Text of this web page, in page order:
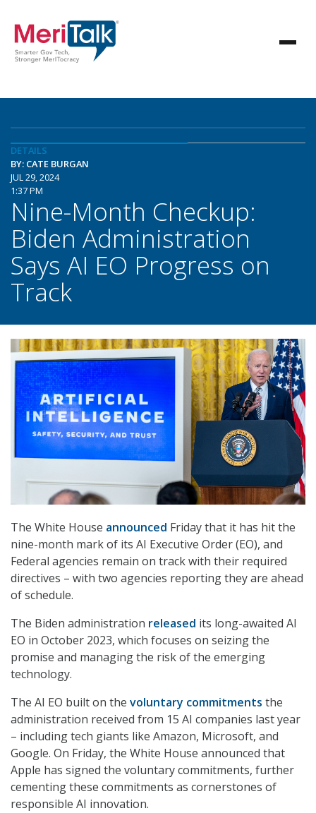
DETAILS
BY: CATE BURGAN
JUL 29, 2024
1:37 PM
Nine-Month Checkup:
Biden Administration
Says AI EO Progress on
Track
The White House announced Friday that it has hit the
nine-month mark of its AI Executive Order (EO), and
Federal agencies remain on track with their required
directives – with two agencies reporting they are ahead
of schedule.
The Biden administration released its long-awaited AI
EO in October 2023, which focuses on seizing the
promise and managing the risk of the emerging
technology.
The AI EO built on the voluntary commitments the
administration received from 15 AI companies last year
– including tech giants like Amazon, Microsoft, and
Google. On Friday, the White House announced that
Apple has signed the voluntary commitments, further
cementing these commitments as cornerstones of
responsible AI innovation.